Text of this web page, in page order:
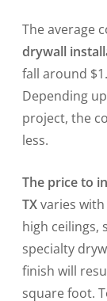
The average
drywall
fall around
Depending
project, the
less.
The price to
TXvaries
high ceilings,
specialty
finish will
square foot.